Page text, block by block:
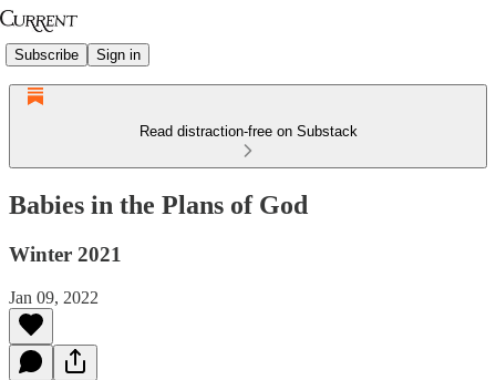
Subscribe Sign in
Read distraction-free on Substack
Babies in the Plans of God
Winter 2021
Jan 09, 2022